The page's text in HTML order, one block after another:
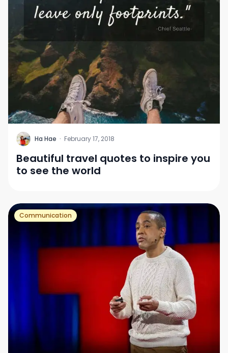
H Ha Hae · February 17, 2018
Beautiful travel quotes to inspire you
to see the world
Communication